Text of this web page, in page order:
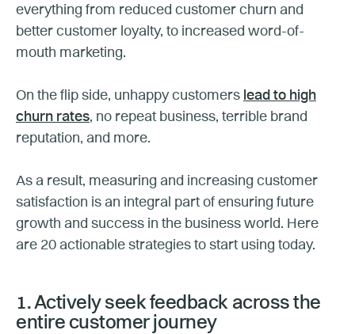
everything from reduced customer churn and
better customer loyalty, to increased word-of-
mouth marketing.
On the flip side, unhappy customers lead to high
churn rates, no repeat business, terrible brand
reputation, and more.
As a result, measuring and increasing customer
satisfaction is an integral part of ensuring future
growth and success in the business world. Here
are 20 actionable strategies to start using today.
1. Actively seek feedback across the
entire customer journey